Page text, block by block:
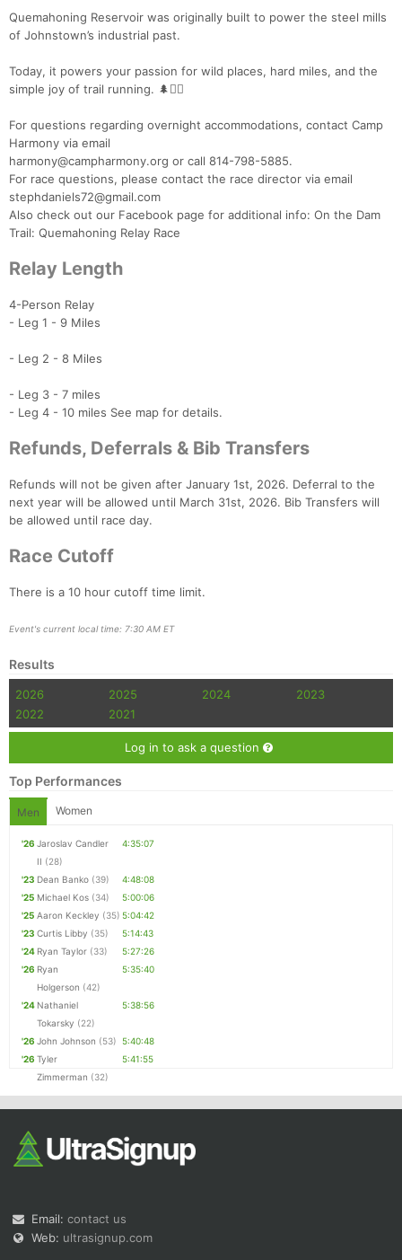
Quemahoning Reservoir was originally built to power the steel mills
of Johnstown’s industrial past.
Today, it powers your passion for wild places, hard miles, and the
simple joy of trail running. 🌲🏃‍♂️
For questions regarding overnight accommodations, contact Camp
Harmony via email
harmony@campharmony.org or call 814-798-5885.
For race questions, please contact the race director via email
stephdaniels72@gmail.com
Also check out our Facebook page for additional info: On the Dam
Trail: Quemahoning Relay Race
Relay Length
4-Person Relay
- Leg 1 - 9 Miles
- Leg 2 - 8 Miles
- Leg 3 - 7 miles
- Leg 4 - 10 miles See map for details.
Refunds, Deferrals & Bib Transfers
Refunds will not be given after January 1st, 2026. Deferral to the
next year will be allowed until March 31st, 2026. Bib Transfers will
be allowed until race day.
Race Cutoff
There is a 10 hour cutoff time limit.
Event's current local time: 7:30 AM ET
Results
2026 2025 2024
2023
2022
2021
Log in to ask a question
Top Performances
Men Women
'26 Jaroslav Candler
II (28)
4:35:07
'23 Dean Banko (39)
4:48:08
'25 Michael Kos (34)
5:00:06
'25 Aaron Keckley (35) 5:04:42
'23 Curtis Libby (35)
5:14:43
'24 Ryan Taylor (33)
5:27:26
'26 Ryan
Holgerson (42)
5:35:40
'24 Nathaniel
Tokarsky (22)
5:38:56
'26 John Johnson (53) 5:40:48
'26 Tyler
Zimmerman (32)
5:41:55
Email: contact us
Web: ultrasignup.com